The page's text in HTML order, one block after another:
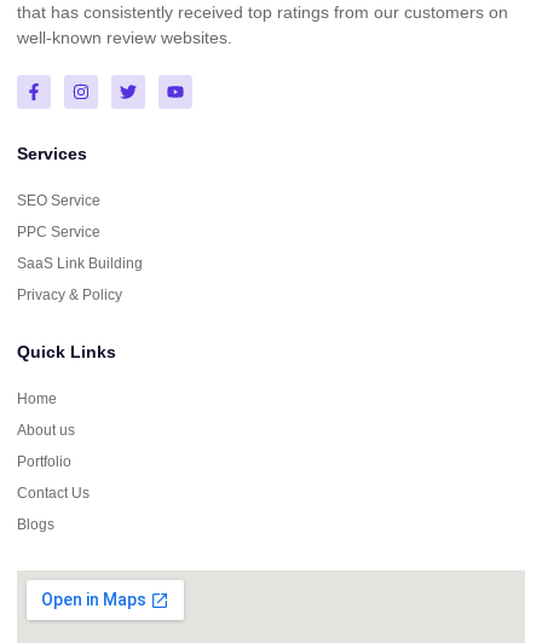
that has consistently received top ratings from our customers on
well-known review websites.
Services
SEO Service
PPC Service
SaaS Link Building
Privacy & Policy
Quick Links
Home
About us
Portfolio
Contact Us
Blogs